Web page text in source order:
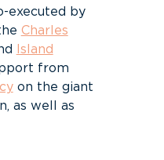
executed by
Charles
Island
from
on the giant
as well as